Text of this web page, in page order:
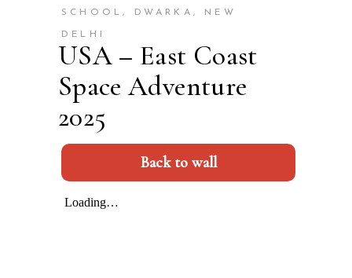
SCHOOL, DWARKA, NEW
DELHI
USA – East Coast
Space Adventure
2025
Back to wall